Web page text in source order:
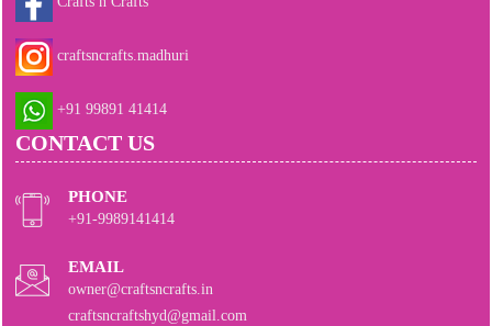
craftsncrafts.madhuri
+91 99891 41414
CONTACT US
PHONE
+91-9989141414
EMAIL
owner@craftsncrafts.in
craftsncraftshyd@gmail.com